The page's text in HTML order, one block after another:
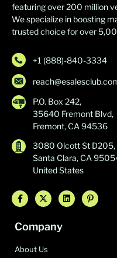
featuring over 200 million
We specialize in boosting
trusted choice for over
+1 (888)-840-3334
P.O. Box 242,
35640 Fremont Blvd,
Fremont, CA 94536
3080 Olcott St D205,
Santa Clara, CA
United States
Company
About Us